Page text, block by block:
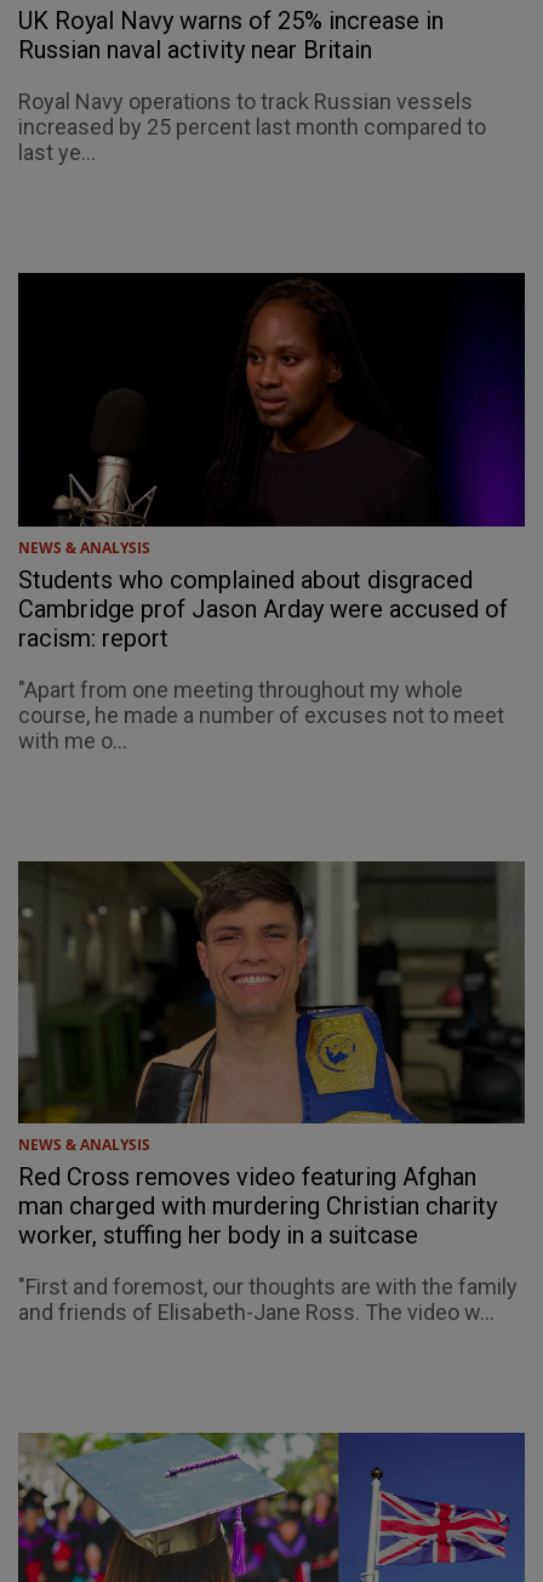
UK Royal Navy warns of 25% increase in
Russian naval activity near Britain
Royal Navy operations to track Russian vessels
increased by 25 percent last month compared to
last ye...
NEWS & ANALYSIS
Students who complained about disgraced
Cambridge prof Jason Arday were accused of
racism: report
"Apart from one meeting throughout my whole
course, he made a number of excuses not to meet
with me o...
NEWS & ANALYSIS
Red Cross removes video featuring Afghan
man charged with murdering Christian charity
worker, stuffing her body in a suitcase
"First and foremost, our thoughts are with the family
and friends of Elisabeth-Jane Ross. The video w...